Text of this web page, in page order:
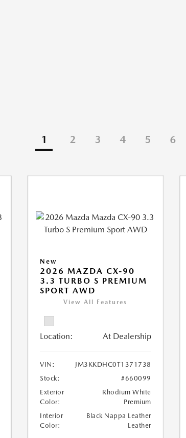
1 2 3 4 5 6
New
2026 MAZDA CX-90
3.3 TURBO S PREMIUM
SPORT AWD
View All Features
Location: At Dealership
VIN:
JM3KKDHC0T1371738
Stock:
#660099
Exterior
Color:
Rhodium White
Premium
Interior
Color:
Black Nappa Leather
Leather